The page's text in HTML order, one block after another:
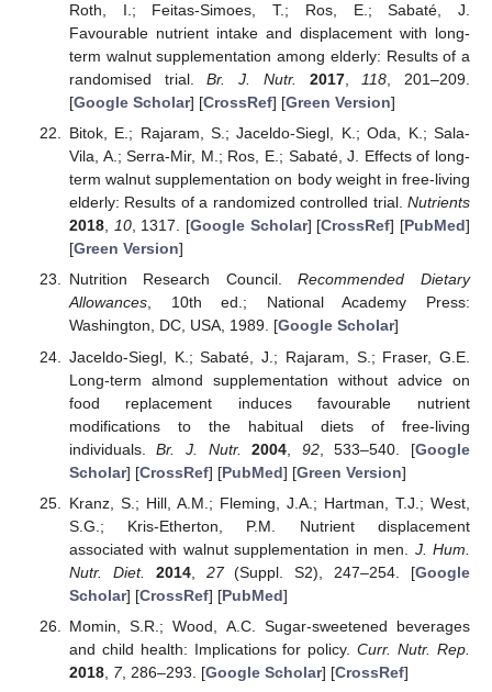
Roth, I.; Feitas-Simoes, T.; Ros, E.; Sabaté, J.
Favourable nutrient intake and displacement with long-
term walnut supplementation among elderly: Results of a
randomised trial.Br. J. Nutr. 2017, 118 , 201–209.
[Google Scholar] [CrossRef] [Green Version]
Bitok, E.; Rajaram, S.; Jaceldo-Siegl, K.; Oda, K.; Sala-
Vila, A.; Serra-Mir, M.; Ros, E.; Sabaté, J. Effects of long-
term walnut supplementation on body weight in free-living
elderly: Results of a randomized controlled trial. Nutrients
2018, 10, 1317. [Google Scholar] [CrossRef] [PubMed]
[Green Version]
Nutrition Research Council.Recommended Dietary
Allowances, 10th ed.; National Academy Press:
Washington, DC, USA, 1989. [Google Scholar]
Jaceldo-Siegl, K.; Sabaté, J.; Rajaram, S.; Fraser, G.E.
Long-term almond supplementation without advice on
food replacement induces favourable nutrient
modifications to the habitual diets of free-living
individuals.Br. J. Nutr. 2004 92, 533–540. [Google
Scholar] [CrossRef] [PubMed] [Green Version]
Kranz, S.; Hill, A.M.; Fleming, J.A.; Hartman, T.J.; West,
S.G.; Kris-Etherton, P.M. Nutrient displacement
associated with walnut supplementation in men. J. Hum.
Nutr. Diet.
2014, 27(Suppl. S2), 247–254. [Google
Scholar] [CrossRef] [PubMed]
Momin, S.R.; Wood, A.C. Sugar-sweetened beverages
and child health: Implications for policy.Curr. Nutr. Rep.
2018, 7, 286–293. [Google Scholar] [CrossRef]